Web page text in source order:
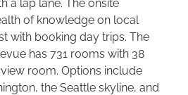
a lap lane. The onsite
of knowledge on local
with booking day trips. The
has 731 rooms with 38
room. Options include
the Seattle skyline, and